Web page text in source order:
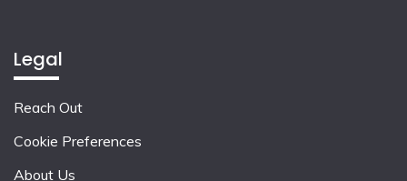
Legal
Reach Out
Cookie Preferences
About Us